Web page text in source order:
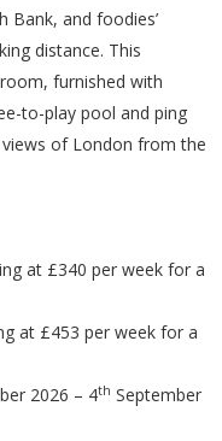
Bank, and foodies’
distance. This
furnished with
to-play pool and ping
of London from the
at £340 per week for a
at £453 per week for a
2026 – 4th September